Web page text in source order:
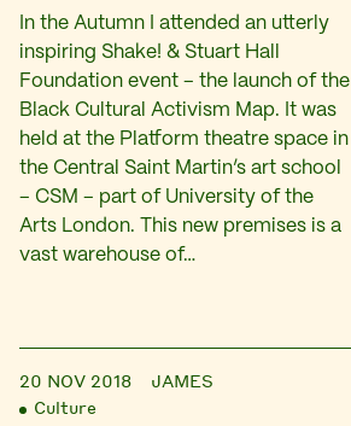
In the Autumn I attended an utterly
inspiring Shake! & Stuart Hall
Foundation event – the launch of the
Black Cultural Activism Map. It was
held at the Platform theatre space in
the Central Saint Martin’s art school
– CSM – part of University of the
Arts London. This new premises is a
vast warehouse of…
20 NOV 2018
JAMES
Culture